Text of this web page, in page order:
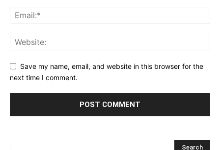
Save my name, email, and website in this browser for the
next time I comment.